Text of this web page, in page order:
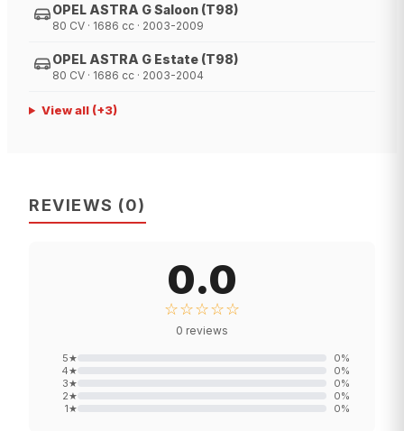
OPEL ASTRA G Saloon (T98)
80 CV · 1686 cc · 2003-2009
OPEL ASTRA G Estate (T98)
80 CV · 1686 cc · 2003-2004
View all(+3)
REVIEWS (0)
0.0
☆☆☆☆☆
0 reviews
5★ 0%
4★ 0%
3★ 0%
2★ 0%
1★ 0%